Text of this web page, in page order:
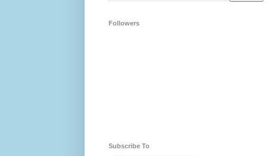
Followers
Subscribe To